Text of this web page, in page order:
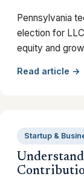
Pennsylvania
election for
equity and
Read article →
Startup &